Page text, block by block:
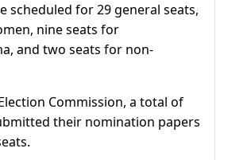
scheduled for 29 general seats,
nine seats for
and two seats for non-
Commission, a total of
their nomination papers